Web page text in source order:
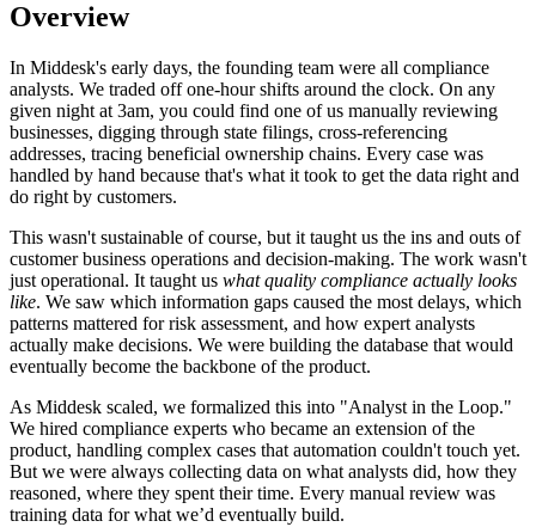
Overview
In Middesk's early days, the founding team were all compliance
analysts. We traded off one-hour shifts around the clock. On any
given night at 3am, you could find one of us manually reviewing
businesses, digging through state filings, cross-referencing
addresses, tracing beneficial ownership chains. Every case was
handled by hand because that's what it took to get the data right and
do right by customers.
This wasn't sustainable of course, but it taught us the ins and outs of
customer business operations and decision-making. The work wasn't
just operational. It taught us what quality compliance actually looks
like. We saw which information gaps caused the most delays, which
patterns mattered for risk assessment, and how expert analysts
actually make decisions. We were building the database that would
eventually become the backbone of the product.
As Middesk scaled, we formalized this into "Analyst in the Loop."
We hired compliance experts who became an extension of the
product, handling complex cases that automation couldn't touch yet.
But we were always collecting data on what analysts did, how they
reasoned, where they spent their time. Every manual review was
training data for what we’d eventually build.